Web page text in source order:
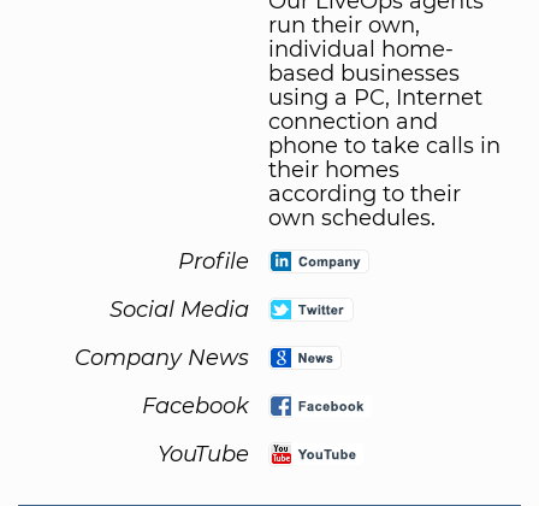
run their own,
individual home-
based businesses
using a PC, Internet
connection and
phone to take calls in
their homes
according to their
own schedules.
Profile
Social Media
Company News
Facebook
YouTube